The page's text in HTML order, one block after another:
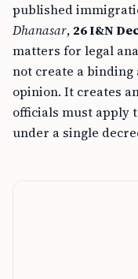
published
Dhanasar, 26 I&N
matters for legal
not create a
opinion. It creates
officials must apply
under a single